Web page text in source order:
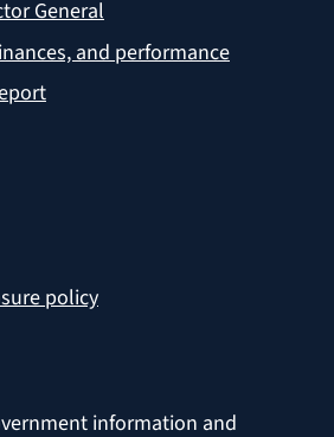
General
and performance
policy
information and